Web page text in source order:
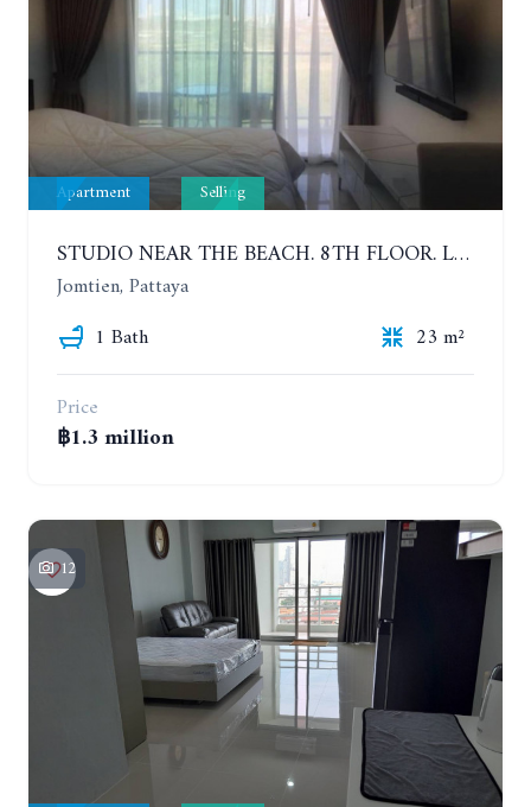
Apartment Selling
STUDIO NEAR THE BEACH. 8TH FLOOR. LAGUNA BEACH RESORT 3 - THE MALDIVES
Jomtien, Pattaya
1 Bath
23 m²
Price
฿1.3 million
12